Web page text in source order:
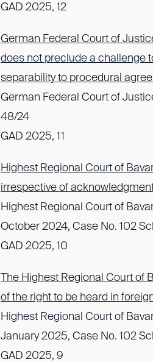
GAD 2025, 12
German Federal Court of
does not preclude a challenge
separability to procedural
German Federal Court of
48/24
GAD 2025, 11
Highest Regional Court of
irrespective of
Highest Regional Court of
October 2024, Case No. 102
GAD 2025, 10
The Highest Regional Court of
of the right to be heard in
Highest Regional Court of
January 2025, Case No. 102
GAD 2025, 9